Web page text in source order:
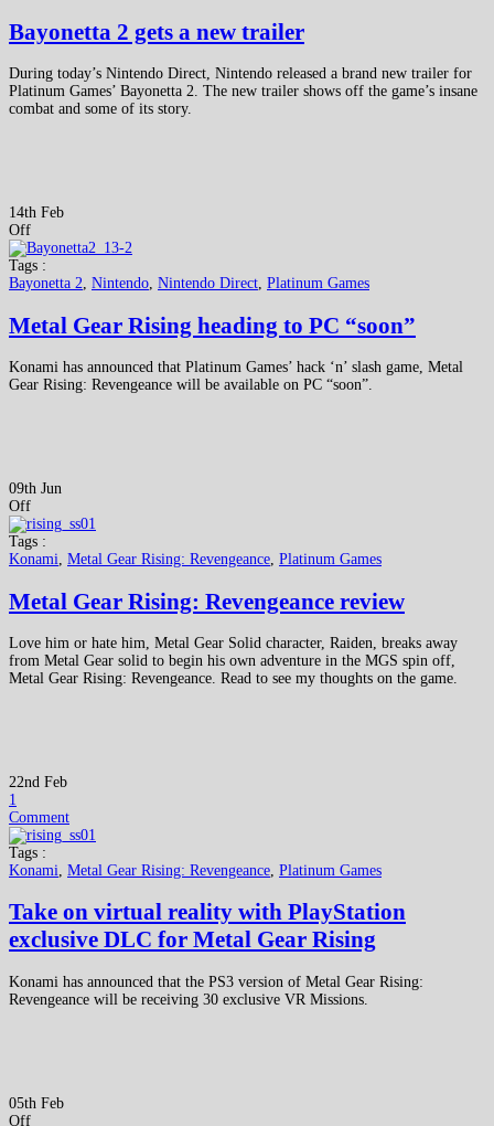
Bayonetta 2 gets a new trailer
During today’s Nintendo Direct, Nintendo released a brand new trailer for
Platinum Games’ Bayonetta 2. The new trailer shows off the game’s insane
combat and some of its story.
14th Feb
Off
Tags :
Bayonetta 2, Nintendo, Nintendo Direct, Platinum Games
Metal Gear Rising heading to PC “soon”
Konami has announced that Platinum Games’ hack ‘n’ slash game, Metal
Gear Rising: Revengeance will be available on PC “soon”.
09th Jun
Off
Tags :
Konami, Metal Gear Rising: Revengeance, Platinum Games
Metal Gear Rising: Revengeance review
Love him or hate him, Metal Gear Solid character, Raiden, breaks away
from Metal Gear solid to begin his own adventure in the MGS spin off,
Metal Gear Rising: Revengeance. Read to see my thoughts on the game.
22nd Feb
1
Comment
Tags :
Konami, Metal Gear Rising: Revengeance, Platinum Games
Take on virtual reality with PlayStation
exclusive DLC for Metal Gear Rising
Konami has announced that the PS3 version of Metal Gear Rising:
Revengeance will be receiving 30 exclusive VR Missions.
05th Feb
Off